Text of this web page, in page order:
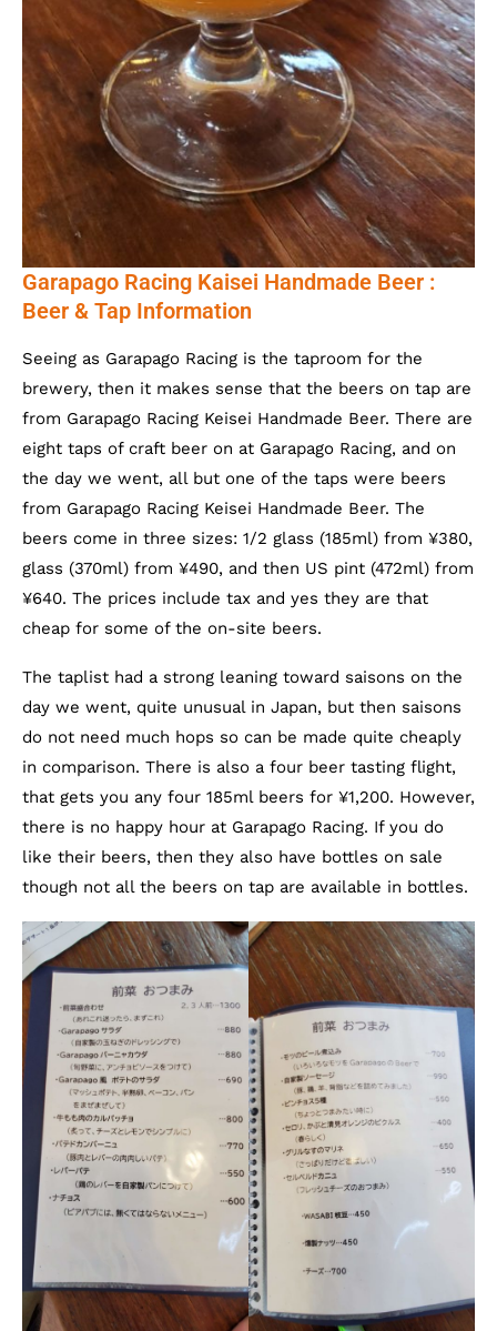
Garapago Racing Kaisei Handmade Beer :
Beer & Tap Information
Seeing as Garapago Racing is the taproom for the
brewery, then it makes sense that the beers on tap are
from Garapago Racing Keisei Handmade Beer. There are
eight taps of craft beer on at Garapago Racing, and on
the day we went, all but one of the taps were beers
from Garapago Racing Keisei Handmade Beer. The
beers come in three sizes: 1/2 glass (185ml) from ¥380,
glass (370ml) from ¥490, and then US pint (472ml) from
¥640. The prices include tax and yes they are that
cheap for some of the on-site beers.
The taplist had a strong leaning toward saisons on the
day we went, quite unusual in Japan, but then saisons
do not need much hops so can be made quite cheaply
in comparison. There is also a four beer tasting flight,
that gets you any four 185ml beers for ¥1,200. However,
there is no happy hour at Garapago Racing. If you do
like their beers, then they also have bottles on sale
though not all the beers on tap are available in bottles.